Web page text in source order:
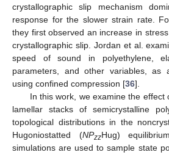
crystallographic slip mechanism
response for the slower strain rate.
they first observed an increase in
crystallographic slip. Jordan et al.
speed of sound in polyethylene,
parameters, and other variables, as
using confined compression [36].
In this work, we examine the effect
lamellar stacks of semicrystalline
topological distributions in the
Hugoniostatted (NPzzHug)
simulations are used to sample state